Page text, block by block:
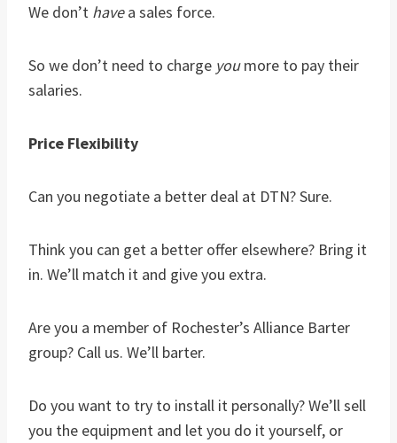
We don’t havea sales force.
So we don’t need to charge youmore to pay their
salaries.
Price Flexibility
Can you negotiate a better deal at DTN? Sure.
Think you can get a better offer elsewhere? Bring it
in. We’ll match it and give you extra.
Are you a member of Rochester’s Alliance Barter
group? Call us. We’ll barter.
Do you want to try to install it personally? We’ll sell
you the equipment and let you do it yourself, or